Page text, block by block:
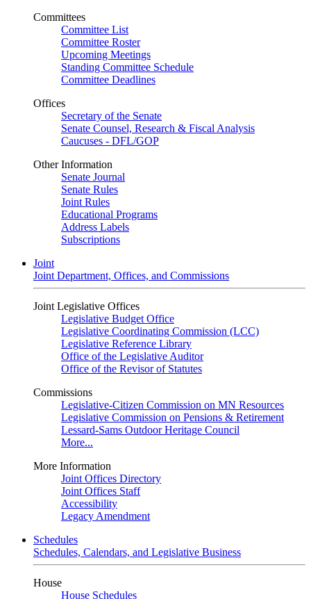
Committees
Committee List
Committee Roster
Upcoming Meetings
Standing Committee Schedule
Committee Deadlines
Offices
Secretary of the Senate
Senate Counsel, Research & Fiscal Analysis
Caucuses - DFL/GOP
Other Information
Senate Journal
Senate Rules
Joint Rules
Educational Programs
Address Labels
Subscriptions
Joint
Joint Department, Offices, and Commissions
Joint Legislative Offices
Legislative Budget Office
Legislative Coordinating Commission (LCC)
Legislative Reference Library
Office of the Legislative Auditor
Office of the Revisor of Statutes
Commissions
Legislative-Citizen Commission on MN Resources
Legislative Commission on Pensions & Retirement
Lessard-Sams Outdoor Heritage Council
More...
More Information
Joint Offices Directory
Joint Offices Staff
Accessibility
Legacy Amendment
Schedules
Schedules, Calendars, and Legislative Business
House
House Schedules